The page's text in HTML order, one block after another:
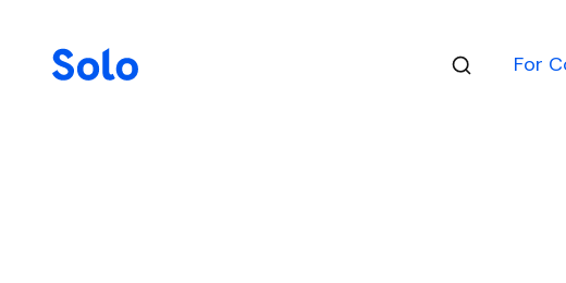
For